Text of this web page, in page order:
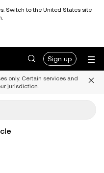
Switch to the United States site
Sign up
only. Certain services and
jurisdiction.